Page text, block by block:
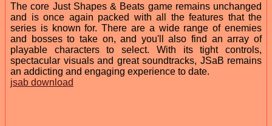
The core Just Shapes & Beats game remains unchanged
and is once again packed with all the features that the
series is known for. There are a wide range of enemies
and bosses to take on, and you'll also find an array of
playable characters to select. With its tight controls,
spectacular visuals and great soundtracks, JSaB remains
an addicting and engaging experience to date.
jsab download